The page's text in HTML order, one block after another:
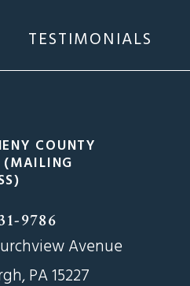
TESTIMONIALS
COUNTY
(MAILING
9786
Avenue
PA 15227